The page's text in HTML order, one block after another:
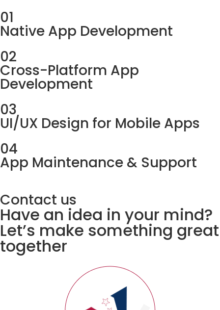
01
Native App Development
02
Cross-Platform App
Development
03
UI/UX Design for Mobile Apps
04
App Maintenance & Support
Contact us
Have an idea in your mind?
Let’s make something great
together